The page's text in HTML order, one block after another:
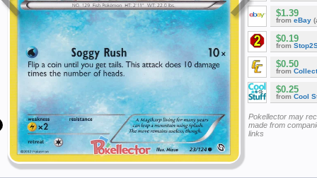
$1.39
from eBay
$0.19
from
$0.50
from
$0.25
from Cool
Pokellector may
made from
links